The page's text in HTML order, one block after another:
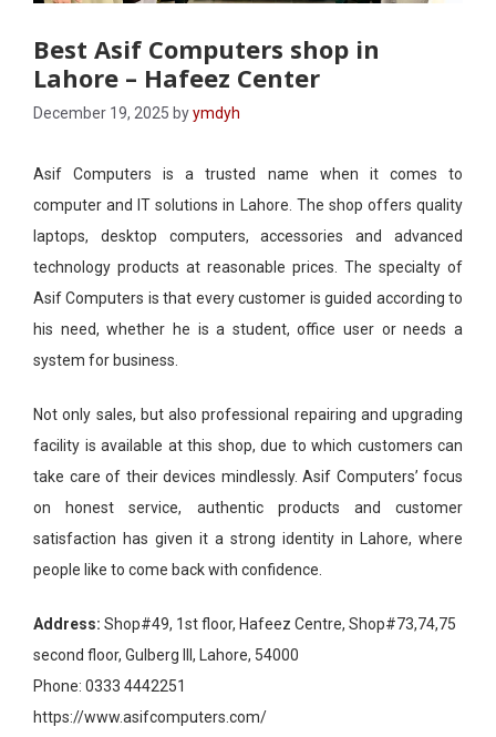
Best Asif Computers shop in
Lahore – Hafeez Center
December 19, 2025 byymdyh
Asif Computers is a trusted name when it comes to
computer and IT solutions in Lahore. The shop offers quality
laptops, desktop computers, accessories and advanced
technology products at reasonable prices. The specialty of
Asif Computers is that every customer is guided according to
his need, whether he is a student, office user or needs a
system for business.
Not only sales, but also professional repairing and upgrading
facility is available at this shop, due to which customers can
take care of their devices mindlessly. Asif Computers’ focus
on honest service, authentic products and customer
satisfaction has given it a strong identity in Lahore, where
people like to come back with confidence.
Address: Shop#49, 1st floor, Hafeez Centre, Shop#73,74,75
second floor, Gulberg III, Lahore, 54000
Phone: 0333 4442251
https://www.asifcomputers.com/